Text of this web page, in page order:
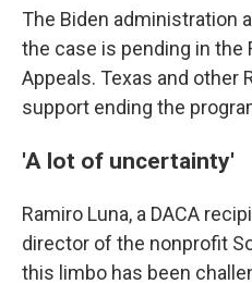
The Biden administration
the case is pending in the
Appeals. Texas and other
support ending the
'A lot of uncertainty'
Ramiro Luna, a DACA
director of the nonprofit
this limbo has been